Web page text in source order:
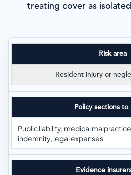
treating cover as
Risk area
Resident injury or
Policy sections
Public liability, medical
indemnity, legal expenses
Evidence